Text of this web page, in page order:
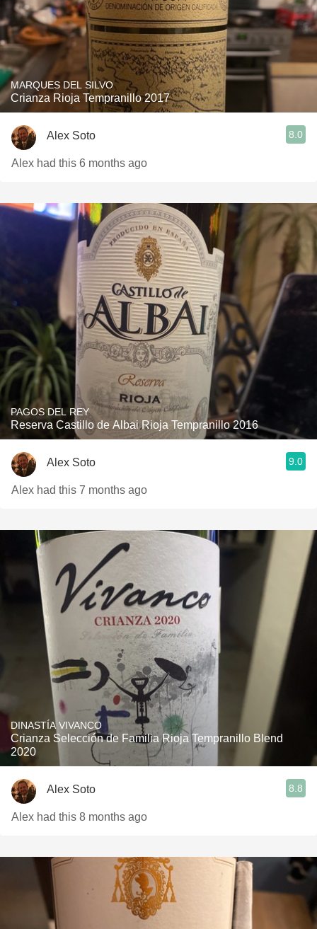
MARQUES DEL SILVO
Crianza Rioja Tempranillo 2017
Alex Soto 8.0
Alex had this 6 months ago
PAGOS DEL REY
Reserva Castillo de Albai Rioja Tempranillo 2016
Alex Soto 9.0
Alex had this 7 months ago
DINASTÍA VIVANCO
Crianza Selección de Familia Rioja Tempranillo Blend
2020
Alex Soto 8.8
Alex had this 8 months ago